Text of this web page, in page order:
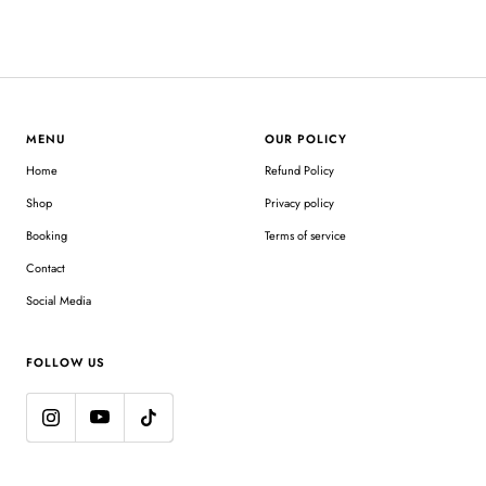
MENU
Home
Shop
Booking
Contact
Social Media
OUR POLICY
Refund Policy
Privacy policy
Terms of service
FOLLOW US